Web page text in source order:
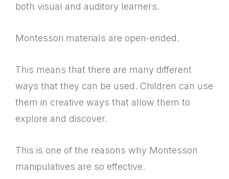
both visual and auditory learners.
Montessori materials are open-ended.
This means that there are many different
ways that they can be used. Children can use
them in creative ways that allow them to
explore and discover.
This is one of the reasons why Montessori
manipulatives are so effective.